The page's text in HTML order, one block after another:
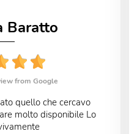
Baratto
from Google
quello che cercavo
molto disponibile Lo